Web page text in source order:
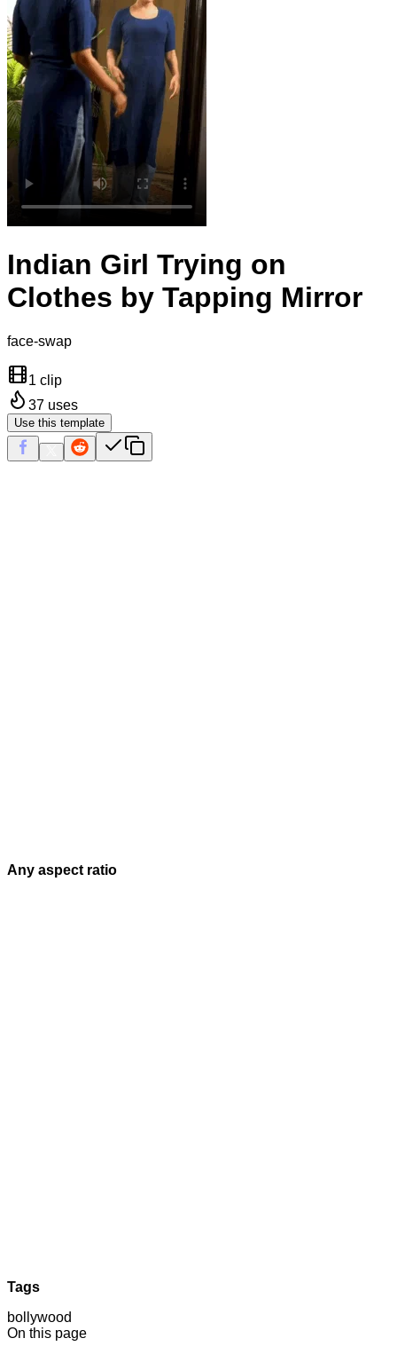
Indian Girl Trying on
Clothes by Tapping Mirror
face-swap
1 clip
37 uses
Use this template
Any aspect ratio
Tags
bollywood
On this page